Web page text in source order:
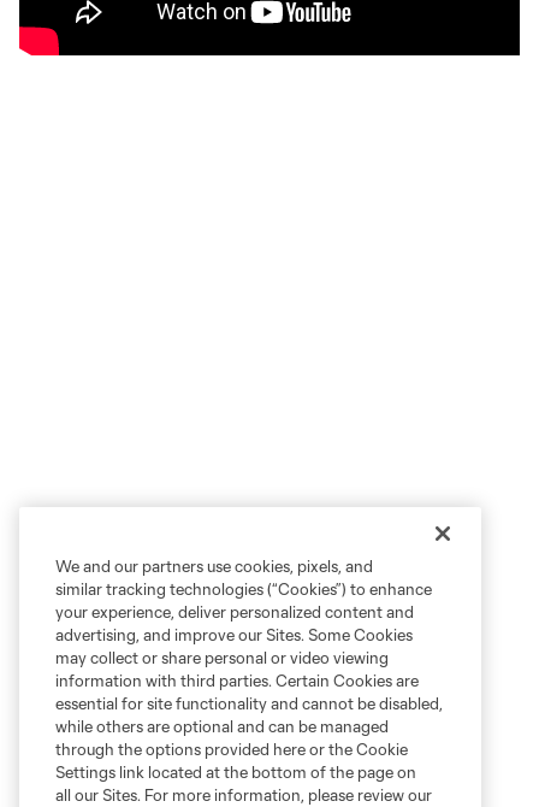
We and our partners use cookies, pixels, and
similar tracking technologies (“Cookies”) to enhance
your experience, deliver personalized content and
advertising, and improve our Sites. Some Cookies
may collect or share personal or video viewing
information with third parties. Certain Cookies are
essential for site functionality and cannot be disabled,
while others are optional and can be managed
through the options provided here or the Cookie
Settings link located at the bottom of the page on
all our Sites. For more information, please review our